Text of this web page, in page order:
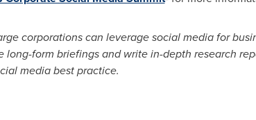
corporations can leverage social media for
form briefings and write in-depth research
media best practice.